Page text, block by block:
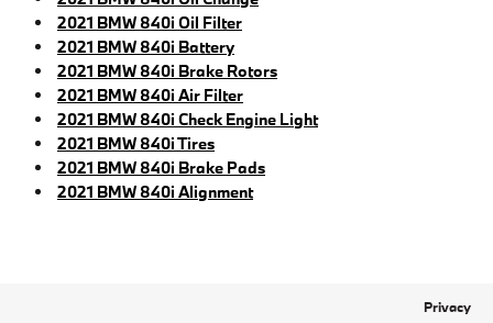
2021 BMW 840i Oil Filter
2021 BMW 840i Battery
2021 BMW 840i Brake Rotors
2021 BMW 840i Air Filter
2021 BMW 840i Check Engine Light
2021 BMW 840i Tires
2021 BMW 840i Brake Pads
2021 BMW 840i Alignment
Privacy